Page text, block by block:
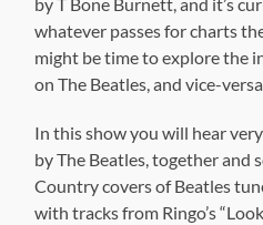
by T Bone Burnett, and it’s
whatever passes for charts
might be time to explore the
on The Beatles, and vice-
In this show you will hear
by The Beatles, together and
Country covers of Beatles
with tracks from Ringo’s